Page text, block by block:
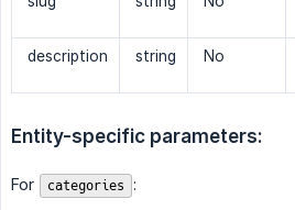
description
string No
Entity-specific parameters:
For categories :